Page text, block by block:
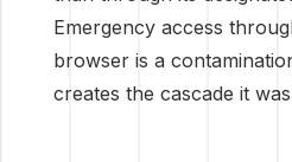
Emergency access
browser is a
creates the cascade it